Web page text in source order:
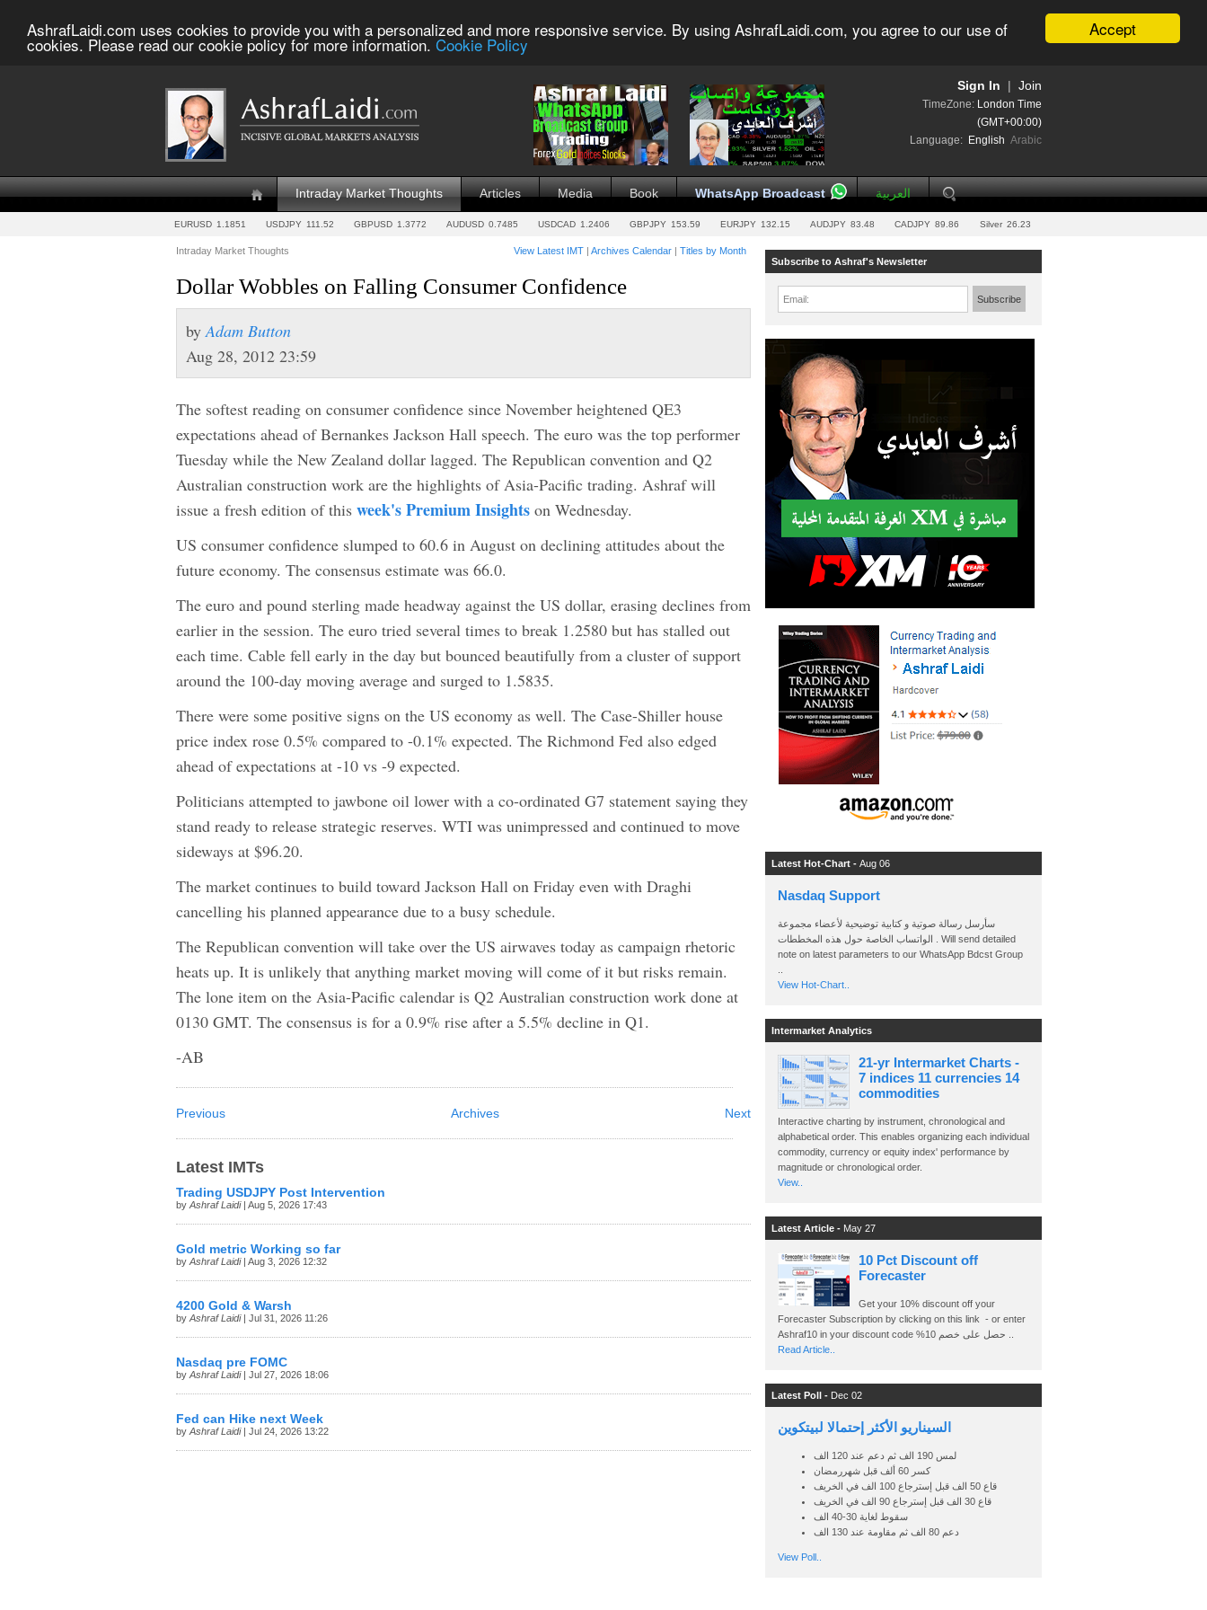
Accept
AshrafLaidi.com uses cookies to provide you with a personalized and more responsive service. By using AshrafLaidi.com, you agree to our use of
cookies. Please read our cookie policy for more information. Cookie Policy
Join
Sign In
TimeZone: London Time
(GMT+00:00)
Language: English Arabic
Intraday Market Thoughts Articles Media Book WhatsApp Broadcast العربية
EURUSD 1.1851 USDJPY 111.52 GBPUSD 1.3772 AUDUSD 0.7485 USDCAD 1.2406 GBPJPY 153.59 EURJPY 132.15 AUDJPY 83.48 CADJPY 89.86 Silver 26.23
Intraday Market Thoughts View Latest IMT | Archives Calendar | Titles by Month
Dollar Wobbles on Falling Consumer Confidence
byAdam Button
Aug 28, 2012 23:59
The softest reading on consumer confidence since November heightened QE3
expectations ahead of Bernankes Jackson Hall speech. The euro was the top performer
Tuesday while the New Zealand dollar lagged. The Republican convention and Q2
Australian construction work are the highlights of Asia-Pacific trading. Ashraf will
issue a fresh edition of this week's Premium Insights on Wednesday.
US consumer confidence slumped to 60.6 in August on declining attitudes about the
future economy. The consensus estimate was 66.0.
The euro and pound sterling made headway against the US dollar, erasing declines from
earlier in the session. The euro tried several times to break 1.2580 but has stalled out
each time. Cable fell early in the day but bounced beautifully from a cluster of support
around the 100-day moving average and surged to 1.5835.
There were some positive signs on the US economy as well. The Case-Shiller house
price index rose 0.5% compared to -0.1% expected. The Richmond Fed also edged
ahead of expectations at -10 vs -9 expected.
Politicians attempted to jawbone oil lower with a co-ordinated G7 statement saying they
stand ready to release strategic reserves. WTI was unimpressed and continued to move
sideways at $96.20.
The market continues to build toward Jackson Hall on Friday even with Draghi
cancelling his planned appearance due to a busy schedule.
The Republican convention will take over the US airwaves today as campaign rhetoric
heats up. It is unlikely that anything market moving will come of it but risks remain.
The lone item on the Asia-Pacific calendar is Q2 Australian construction work done at
0130 GMT. The consensus is for a 0.9% rise after a 5.5% decline in Q1.
-AB
Previous Next
Archives
Latest IMTs
Trading USDJPY Post Intervention
by Ashraf Laidi| Aug 5, 2026 17:43
Gold metric Working so far
by Ashraf Laidi| Aug 3, 2026 12:32
4200 Gold & Warsh
by Ashraf Laidi| Jul 31, 2026 11:26
Nasdaq pre FOMC
by Ashraf Laidi| Jul 27, 2026 18:06
Fed can Hike next Week
by Ashraf Laidi| Jul 24, 2026 13:22
Subscribe to Ashraf's Newsletter
Email: Subscribe
Latest Hot-Chart - Aug 06
Nasdaq Support
سأرسل رسالة صوتية و كتابية توضيحية لأعضاء مجموعة
الواتساب الخاصة حول هذه المخططات . Will send detailed
note on latest parameters to our WhatsApp Bdcst Group
View Hot-Chart..
Intermarket Analytics
21-yr Intermarket Charts -
7 indices 11 currencies 14
commodities
Interactive charting by instrument, chronological and
alphabetical order. This enables organizing each individual
commodity, currency or equity index' performance by
magnitude or chronological order.
View..
Latest Article - May 27
10 Pct Discount off
Forecaster
Get your 10% discount off your
Forecaster Subscription by clicking on this link - or enter
Read Article..
Latest Poll - Dec 02
السيناريو الأكثر إحتمالا لبيتكوين
لمس 190 الف ثم دعم عند 120 الف
كسر 60 ألف قبل شهررمضان
قاع 50 الف قبل إسترجاع 100 الف في الخريف
قاع 30 الف قبل إسترجاع 90 الف في الخريف
سقوط لغاية 30-40 الف
دعم 80 الف ثم مقاومة عند 130 الف
View Poll..